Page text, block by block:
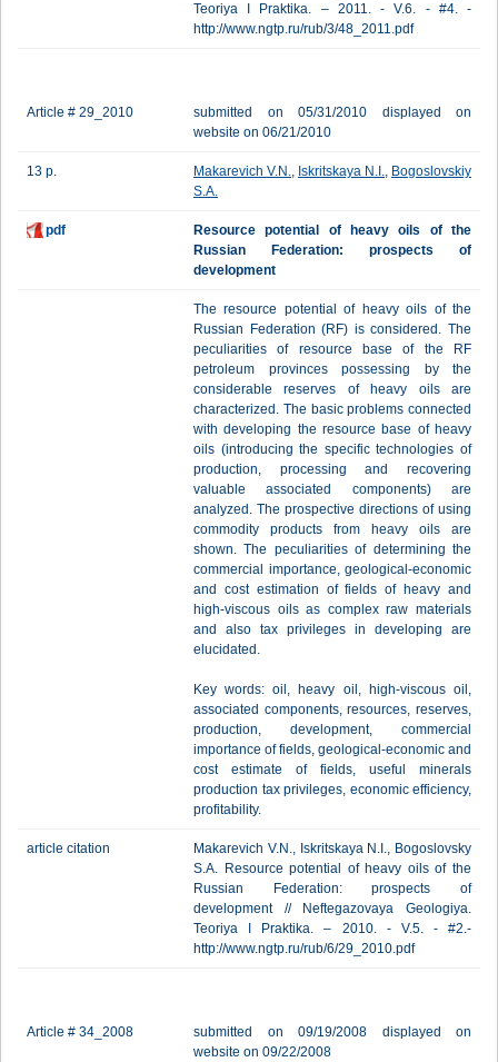
Teoriya I Praktika. – 2011. - V.6. - #4. -
http://www.ngtp.ru/rub/3/48_2011.pdf
Article # 29_2010
submitted on 05/31/2010 displayed on
website on 06/21/2010
13 p. Makarevich V.N., Iskritskaya N.I., Bogoslovskiy
S.A.
pdf
Resource potential of heavy oils of the
Russian Federation: prospects of
development
The resource potential of heavy oils of the
Russian Federation (RF) is considered. The
peculiarities of resource base of the RF
petroleum provinces possessing by the
considerable reserves of heavy oils are
characterized. The basic problems connected
with developing the resource base of heavy
oils (introducing the specific technologies of
production, processing and recovering
valuable associated components) are
analyzed. The prospective directions of using
commodity products from heavy oils are
shown. The peculiarities of determining the
commercial importance, geological-economic
and cost estimation of fields of heavy and
high-viscous oils as complex raw materials
and also tax privileges in developing are
elucidated.
Key words: oil, heavy oil, high-viscous oil,
associated components, resources, reserves,
production, development, commercial
importance of fields, geological-economic and
cost estimate of fields, useful minerals
production tax privileges, economic efficiency,
profitability.
article citation
Makarevich V.N., Iskritskaya N.I., Bogoslovsky
S.A. Resource potential of heavy oils of the
Russian Federation: prospects of
development // Neftegazovaya Geologiya.
Teoriya I Praktika. – 2010. - V.5. - #2.-
http://www.ngtp.ru/rub/6/29_2010.pdf
Article # 34_2008
submitted on 09/19/2008 displayed on
website on 09/22/2008